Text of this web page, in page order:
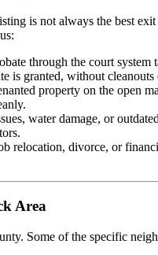
is not always the best
through the court system
is granted, without cleanouts
property on the open
water damage, or
relocation, divorce, or
Area
Some of the specific